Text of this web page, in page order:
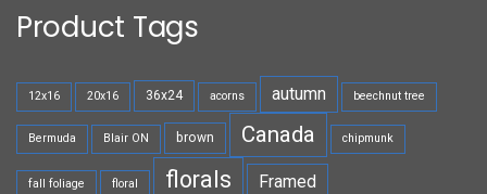
Product Tags
12x16 20x16 36x24 acorns autumn beechnut tree
Bermuda Blair ON brown Canada chipmunk
fall foliage floral florals Framed